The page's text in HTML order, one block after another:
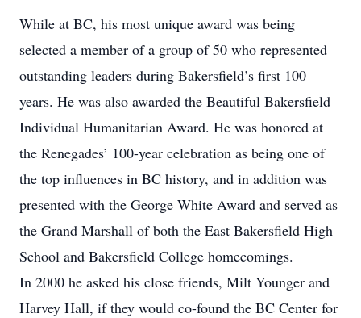
While at BC, his most unique award was being
selected a member of a group of 50 who represented
outstanding leaders during Bakersfield’s first 100
years. He was also awarded the Beautiful Bakersfield
Individual Humanitarian Award. He was honored at
the Renegades’ 100-year celebration as being one of
the top influences in BC history, and in addition was
presented with the George White Award and served as
the Grand Marshall of both the East Bakersfield High
School and Bakersfield College homecomings.
In 2000 he asked his close friends, Milt Younger and
Harvey Hall, if they would co-found the BC Center for